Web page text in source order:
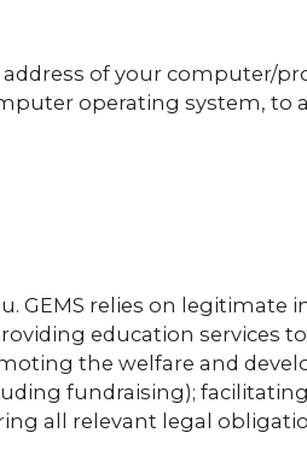
of your computer/
operating system, to
GEMS relies on legitimate
education services
the welfare and
fundraising);
all relevant legal